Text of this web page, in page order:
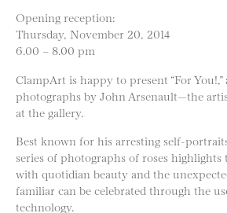
Opening reception:
Thursday, November 20, 2014
6.00 – 8.00 pm
ClampArt is happy to present “For
photographs by John Arsenault—the
at the gallery.
Best known for his arresting self-
series of photographs of roses highlights
with quotidian beauty and the
familiar can be celebrated through the
technology.